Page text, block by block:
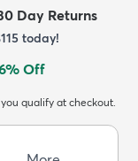
Day Returns
today!
% Off
qualify at checkout.